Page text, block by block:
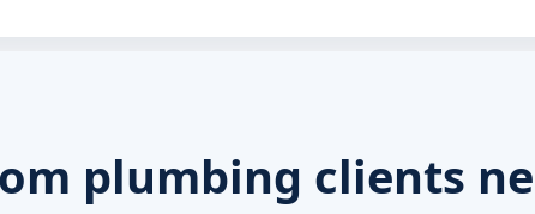
plumbing clients